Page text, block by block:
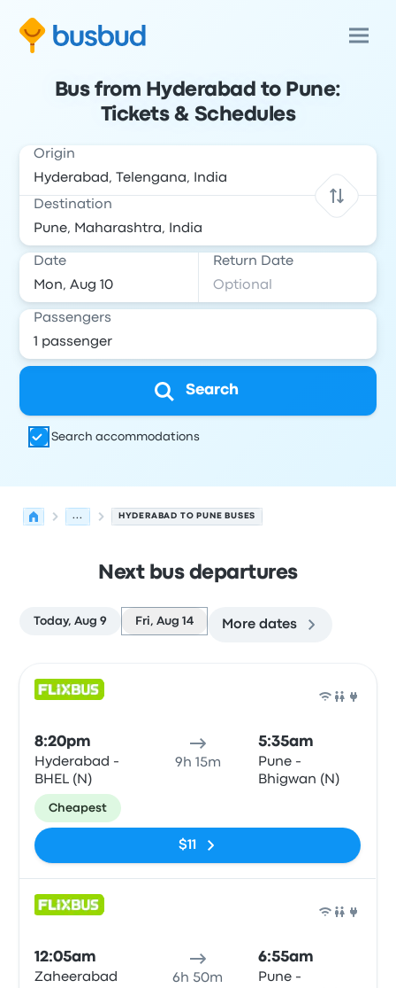
Bus from Hyderabad to Pune:
Tickets & Schedules
Origin
Destination
Date Return Date
Passengers
Search
Search accommodations
... HYDERABAD TO PUNE BUSES
Next bus departures
Today, Aug 9 Fri, Aug 14 More dates
8:20pm
Hyderabad -
BHEL (N)
9h 15m
5:35am
Pune -
Bhigwan (N)
Cheapest
$11
12:05am
Zaheerabad
6h 50m
6:55am
Pune -